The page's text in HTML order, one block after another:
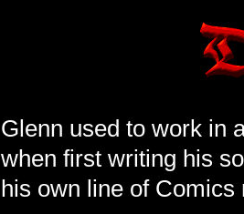
Glenn used to work in
when first writing his
his own line of Comics